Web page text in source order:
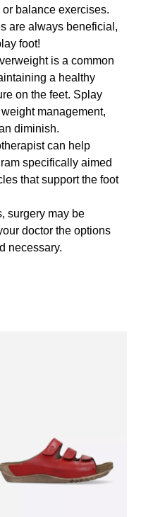
balance exercises.
are always beneficial,
foot!
is a common
a healthy
on the feet. Splay
management,
diminish.
can help
specifically aimed
that support the foot
surgery may be
doctor the options
necessary.